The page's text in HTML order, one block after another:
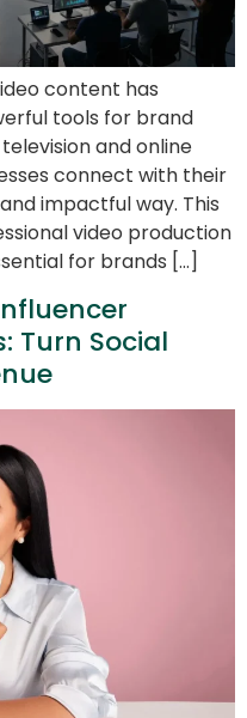
content has
tools for brand
and online
connect with their
impactful way. This
video production
for brands […]
Turn Social